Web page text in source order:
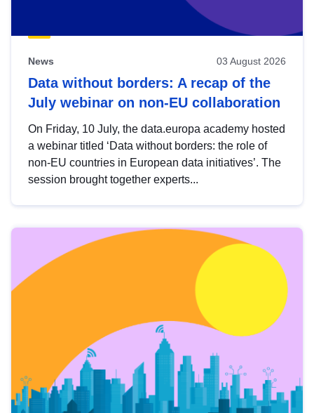
News 03 August 2026
Data without borders: A recap of the
July webinar on non-EU collaboration
On Friday, 10 July, the data.europa academy hosted
a webinar titled ‘Data without borders: the role of
non-EU countries in European data initiatives’. The
session brought together experts...